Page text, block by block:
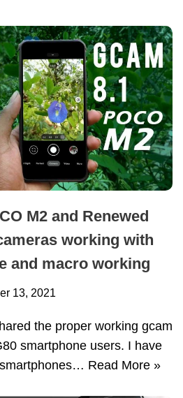
M2 and Renewed
working with
and macro working
13, 2021
the proper working gcam
smartphone users. I have
Read More »